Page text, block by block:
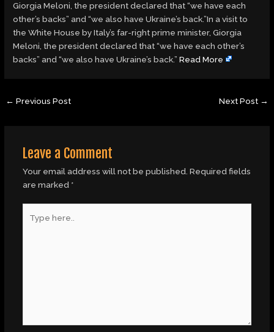
Giorgia Meloni, the president declared that “we have each
other’s backs” and “we also have Ukraine’s back.”In a visit to
the White House by Italy’s far-right prime minister, Giorgia
Meloni, the president declared that “we have each other’s
backs” and “we also have Ukraine’s back.”Read More
← Previous Post Next Post →
Leave a Comment
Your email address will not be published. Required fields
are marked *
here..